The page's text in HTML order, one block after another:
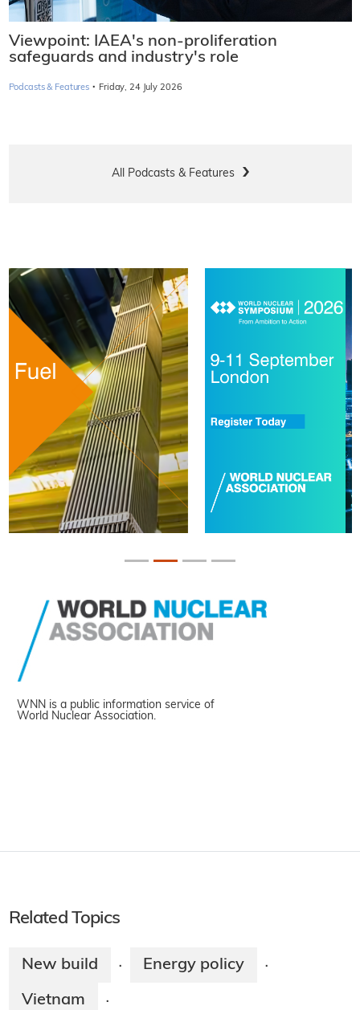
Viewpoint: IAEA's non-proliferation
safeguards and industry's role
Podcasts & Features · Friday, 24 July 2026
All Podcasts & Features
WNN is a public information service of
World Nuclear Association.
Related Topics
New build · Energy policy ·
Vietnam ·